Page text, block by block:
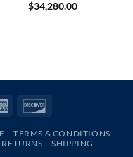
$34,280.00
American
TERMS & CONDITIONS
RETURNS SHIPPING